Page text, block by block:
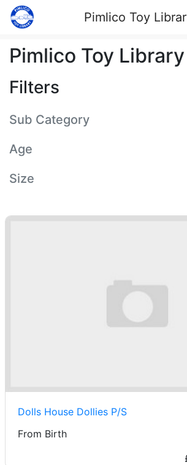
Skip to Content
Pimlico Toy
Pimlico Toy Library
Filters
Sub Category
Age
Size
Dolls House Dollies P/S
From Birth